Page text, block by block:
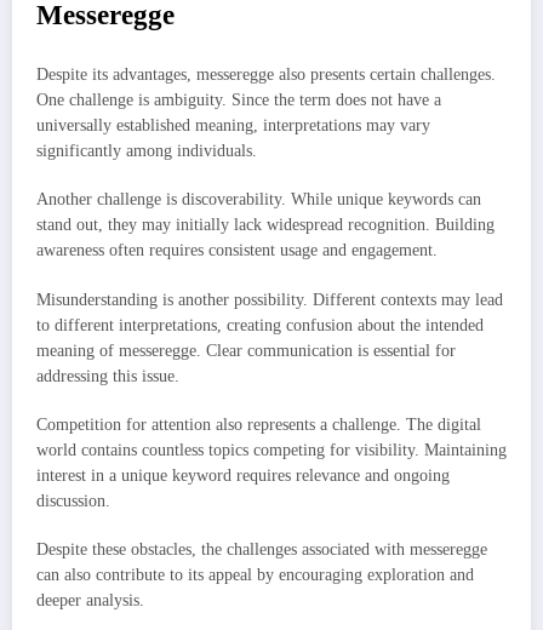
Messeregge
Despite its advantages, messeregge also presents certain challenges.
One challenge is ambiguity. Since the term does not have a
universally established meaning, interpretations may vary
significantly among individuals.
Another challenge is discoverability. While unique keywords can
stand out, they may initially lack widespread recognition. Building
awareness often requires consistent usage and engagement.
Misunderstanding is another possibility. Different contexts may lead
to different interpretations, creating confusion about the intended
meaning of messeregge. Clear communication is essential for
addressing this issue.
Competition for attention also represents a challenge. The digital
world contains countless topics competing for visibility. Maintaining
interest in a unique keyword requires relevance and ongoing
discussion.
Despite these obstacles, the challenges associated with messeregge
can also contribute to its appeal by encouraging exploration and
deeper analysis.